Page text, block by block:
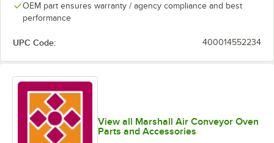
OEM part ensures warranty / agency compliance and best
performance
UPC Code: 400014552234
View all Marshall Air Conveyor Oven
Parts and Accessories